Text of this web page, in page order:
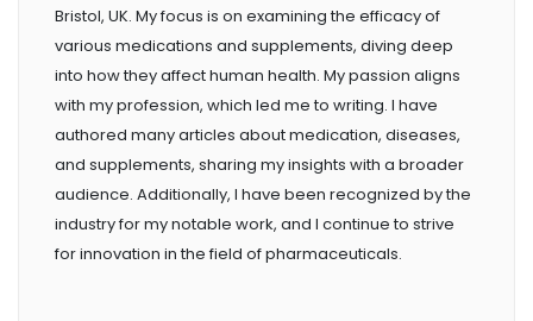
Bristol, UK. My focus is on examining the efficacy of
various medications and supplements, diving deep
into how they affect human health. My passion aligns
with my profession, which led me to writing. I have
authored many articles about medication, diseases,
and supplements, sharing my insights with a broader
audience. Additionally, I have been recognized by the
industry for my notable work, and I continue to strive
for innovation in the field of pharmaceuticals.